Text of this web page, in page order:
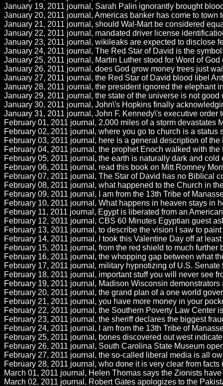
January 19, 2011 journal, Sarah Palin ignorantly brought
January 20, 2011 journal, Americas banker has come to
January 21, 2011 journal, should Wal-Mart be considered
January 22, 2011 journal, mandated driver license
January 23, 2011 journal, wikileaks are expected to disclose
January 24, 2011 journal, The Red Star of David is the
January 25, 2011 journal, Martin Luther stood for Word of
January 26, 2011 journal, does God grow money trees just
January 27, 2011 journal, the Red Star of David blood libel
January 28, 2011 journal, the president ignored the elephant
January 29, 2011 journal, the state of the universe is not
January 30, 2011 journal, John\'s Hopkins finally
January 31, 2011 journal, John F. Kennedy\'s executive
February 01, 2011 journal, 2,000 miles of a storm
February 02, 2011 journal, where you go to church is a
February 03, 2011 journal, here is a general description of
February 04, 2011 journal, the prophet Enoch walked with
February 05, 2011 journal, the earth is naturally dark and
February 06, 2011 journal, read this book on Mitt Romney
February 07, 2011 journal, The Star of David has no Biblical
February 08, 2011 journal, what happened to the Church in
February 09, 2011 journal, I am from the 13th Tribe of
February 10, 2011 journal, What happens in heaven stays in
February 11, 2011 journal, Egypt is liberated from an
February 12, 2011 journal, CBS 60 Minutes Egyptian guest
February 13, 2011 journal, to describe the vision I saw to
February 14, 2011 journal, I took this Valentine Day off at
February 15, 2011 journal, from the red shield to much
February 16, 2011 journal, the whopping gap between what
February 17, 2011 journal, military hypnotizing of U.S.
February 18, 2011 journal, important stuff you will never see
February 19, 2011 journal, Madison Wisconsin
February 20, 2011 journal, the grand plan of a one world
February 21, 2011 journal, you have more money in your
February 22, 2011 journal, the Southern Poverty Law Center
February 23, 2011 journal, the sheriff declares the biggest
February 24, 2011 journal, I am from the 13th Tribe of
February 25, 2011 journal, bones discovered out west
February 26, 2011 journal, South Carolina State Museum
February 27, 2011 journal, the so-called liberal media is all
February 28, 2011 journal, who done it is very clear from
March 01, 2011 journal, Helen Thomas says the Zionists
March 02, 2011 journal, Robert Gates apologizes to the